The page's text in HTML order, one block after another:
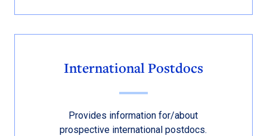
International Postdocs
Provides information for/about
prospective international postdocs.